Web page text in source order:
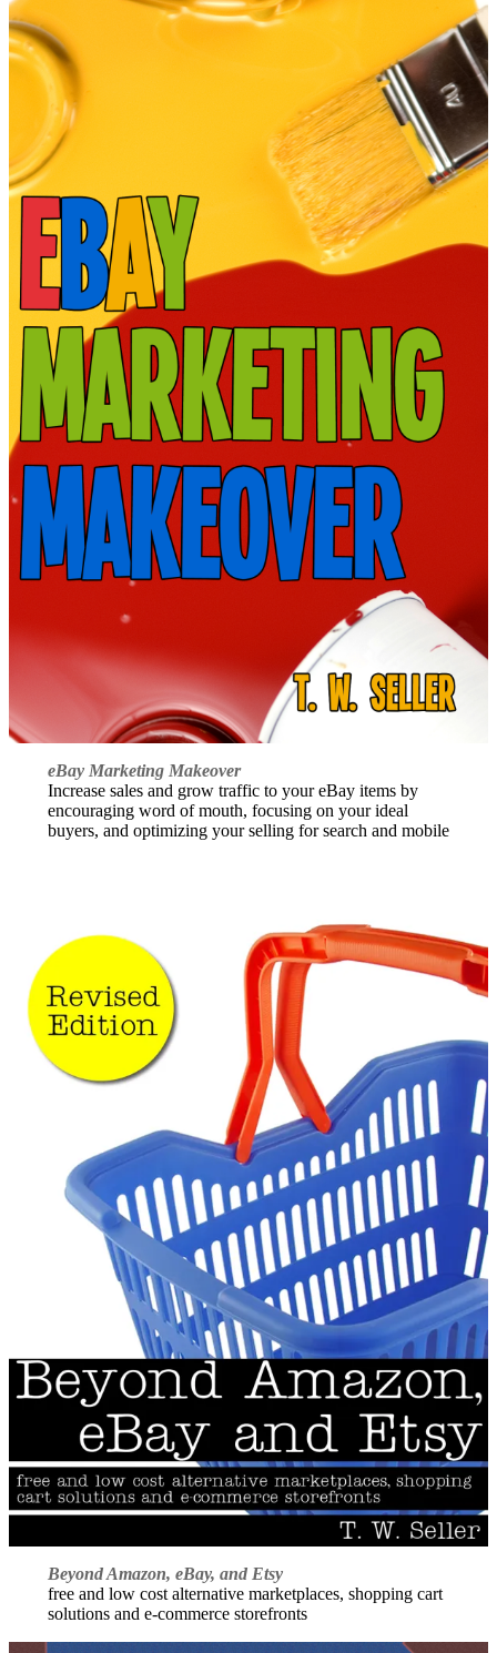
eBay Marketing Makeover
Increase sales and grow traffic to your eBay items by
encouraging word of mouth, focusing on your ideal
buyers, and optimizing your selling for search and mobile
Beyond Amazon, eBay, and Etsy
free and low cost alternative marketplaces, shopping cart
solutions and e-commerce storefronts